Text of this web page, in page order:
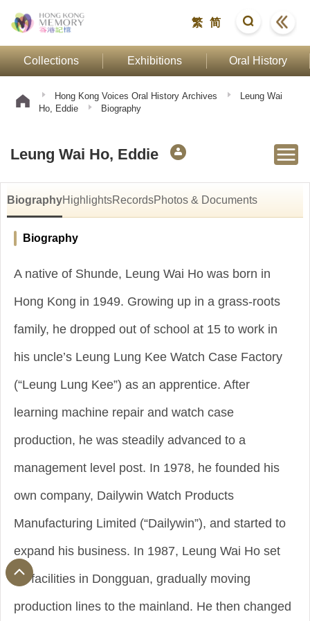
繁 简
Collections Exhibitions Oral History
Hong Kong Voices Oral History Archives
Leung Wai
Ho, Eddie
Biography
Leung Wai Ho, Eddie
BiographyHighlightsRecordsPhotos & Documents
Biography
A native of Shunde, Leung Wai Ho was born in
Hong Kong in 1949. Growing up in a grass-roots
family, he dropped out of school at 15 to work in
his uncle’s Leung Lung Kee Watch Case Factory
(“Leung Lung Kee”) as an apprentice. After
learning machine repair and watch case
production, he was steadily advanced to a
management level post. In 1978, he founded his
own company, Dailywin Watch Products
Manufacturing Limited (“Dailywin”), and started to
expand his business. In 1987, Leung Wai Ho set
up facilities in Dongguan, gradually moving
production lines to the mainland. He then changed